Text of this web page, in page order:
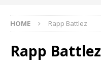
HOME Rapp Battlez
Rapp Battlez